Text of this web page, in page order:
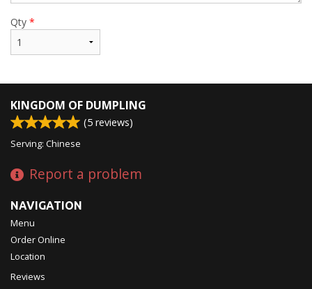
Qty *
KINGDOM OF DUMPLING
(5 reviews)
Serving: Chinese
Report a problem
NAVIGATION
Menu
Order Online
Location
Reviews